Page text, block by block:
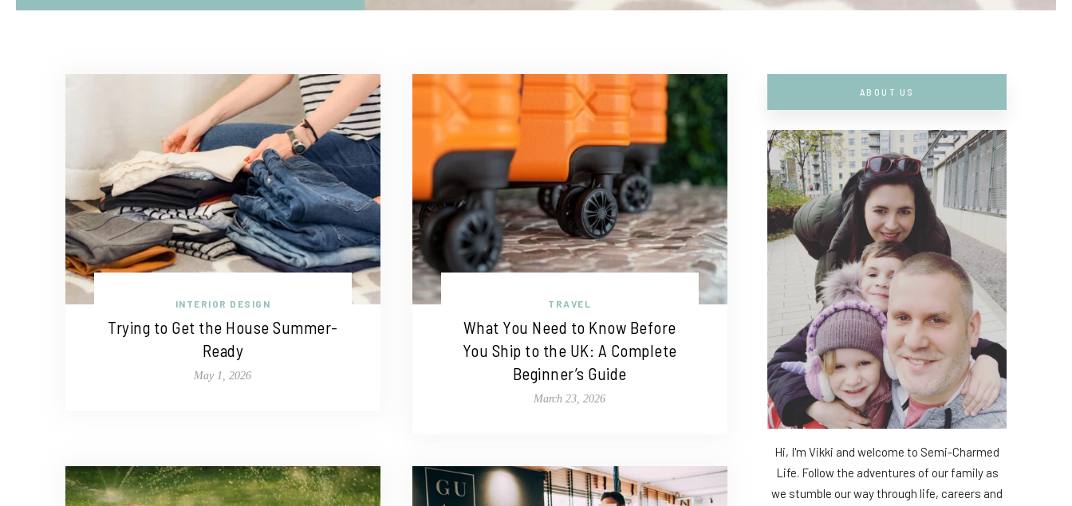
INTERIOR DESIGN
Trying to Get the House Summer-
Ready
May 1, 2026
TRAVEL
What You Need to Know Before
You Ship to the UK: A Complete
Beginner’s Guide
March 23, 2026
ABOUT US
Hi, I'm Vikki and welcome to Semi-Charmed
Life. Follow the adventures of our family as
we stumble our way through life, careers and